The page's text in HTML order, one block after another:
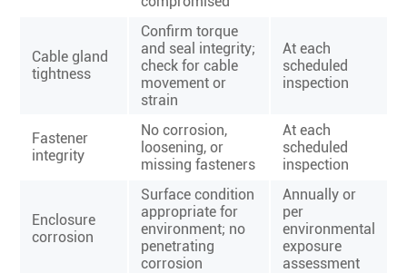
Cable gland
tightness
Confirm torque
and seal integrity;
check for cable
movement or
strain
At each
scheduled
inspection
Fastener
integrity
No corrosion,
loosening, or
missing fasteners
At each
scheduled
inspection
Enclosure
corrosion
Surface condition
appropriate for
environment; no
penetrating
corrosion
Annually or
per
environmental
exposure
assessment